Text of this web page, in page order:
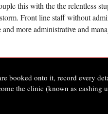
this with the the relentless
Front line staff without
more administrative and
booked onto it, record every
the clinic (known as cashing